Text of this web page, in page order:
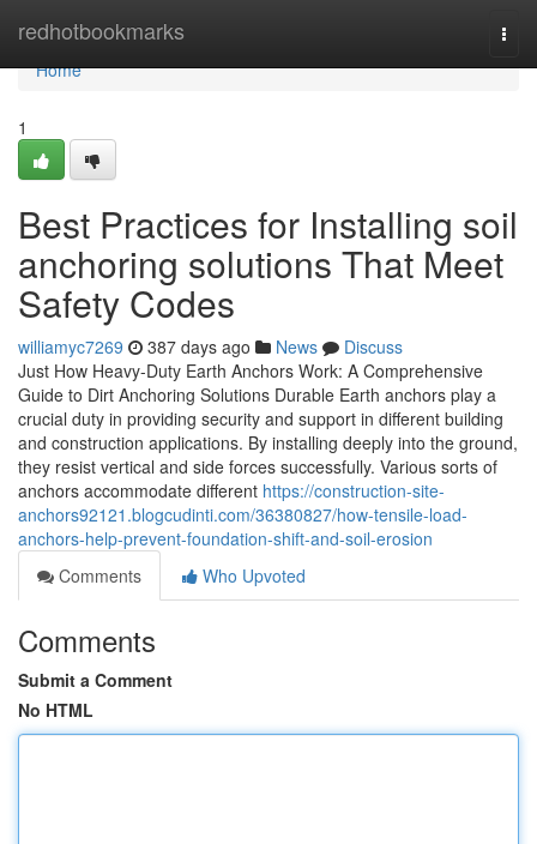
redhotbookmarks
Home
Home
1
Best Practices for Installing soil
anchoring solutions That Meet
Safety Codes
williamyc7269 387 days ago News
Discuss
Just How Heavy-Duty Earth Anchors Work: A Comprehensive
Guide to Dirt Anchoring Solutions Durable Earth anchors play a
crucial duty in providing security and support in different building
and construction applications. By installing deeply into the ground,
they resist vertical and side forces successfully. Various sorts of
anchors accommodate different https://construction-site-
anchors92121.blogcudinti.com/36380827/how-tensile-load-
anchors-help-prevent-foundation-shift-and-soil-erosion
Comments
Who Upvoted
Comments
Submit a Comment
No HTML